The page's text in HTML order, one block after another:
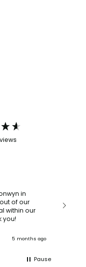
in
of our
within our
Thank you!
5 months ago
with a
Pause